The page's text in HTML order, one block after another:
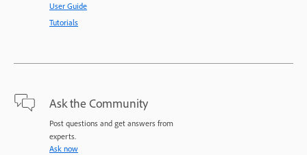
User Guide
Tutorials
Ask the Community
Post questions and get answers from
experts.
Ask now